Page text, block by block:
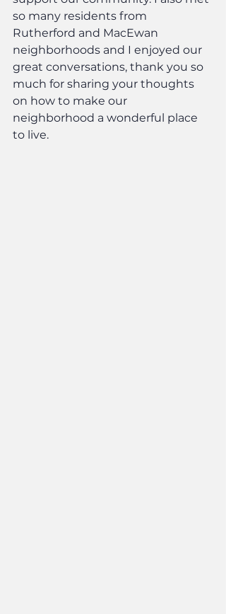
so many residents from
Rutherford and MacEwan
neighborhoods and I enjoyed our
great conversations, thank you so
much for sharing your thoughts
on how to make our
neighborhood a wonderful place
to live.